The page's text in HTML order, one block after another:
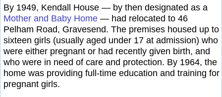
By 1949, Kendall House — by then designated as a
Mother and Baby Home — had relocated to 46
Pelham Road, Gravesend. The premises housed up to
sixteen girls (usually aged under 17 at admission) who
were either pregnant or had recently given birth, and
who were in need of care and protection. By 1964, the
home was providing full-time education and training for
pregnant girls.